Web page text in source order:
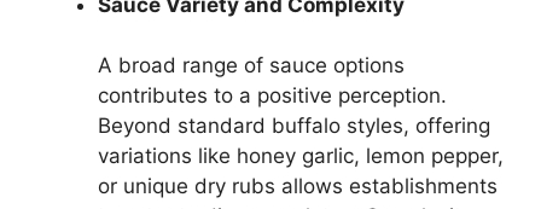
A broad range of sauce options
contributes to a positive perception.
Beyond standard buffalo styles, offering
variations like honey garlic, lemon pepper,
or unique dry rubs allows establishments